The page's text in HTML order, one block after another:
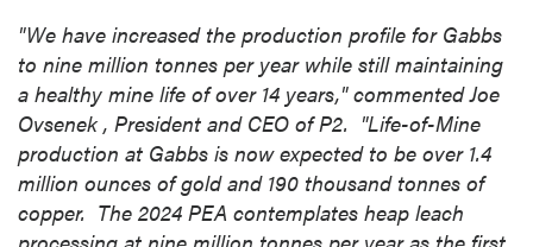
"We have increased the production profile for Gabbs
to nine million tonnes per year while still maintaining
a healthy mine life of over 14 years," commentedJoe
Ovsenek, President and CEO of P2. "Life-of-Mine
production at Gabbs is now expected to be over 1.4
million ounces of gold and 190 thousand tonnes of
copper. The 2024 PEA contemplates heap leach